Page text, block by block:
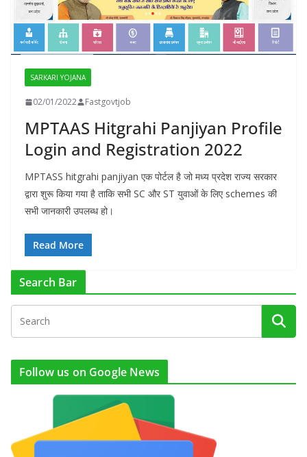
SARKARI YOJANA
02/01/2022 Fastgovtjob
MPTAAS Hitgrahi Panjiyan Profile
Login and Registration 2022
MPTASS hitgrahi panjiyan एक पोर्टल है जो मध्य प्रदेश राज्य सरकार
द्वारा शुरू किया गया है ताकि सभी SC और ST युवाओं के लिए schemes की
सभी जानकारी उपलब्ध हो।
Read More
Search Bar
Follow us on Google News